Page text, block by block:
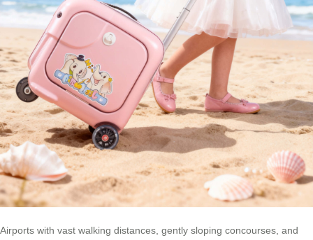
Airports with vast walking distances, gently sloping concourses, and